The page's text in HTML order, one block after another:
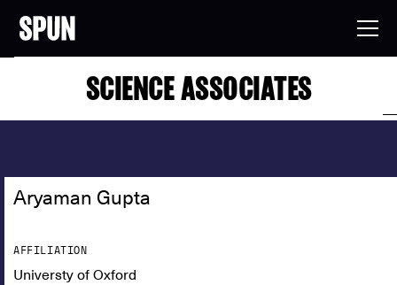
SCIENCE ASSOCIATES
Aryaman Gupta
AFFILIATION
Universty of Oxford